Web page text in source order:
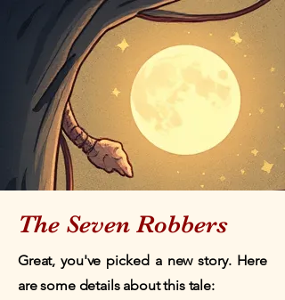
The Seven Robbers
Great, you've picked a new story. Here
are some details about this tale: